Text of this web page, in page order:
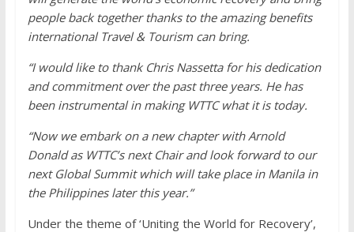
people back together thanks to the amazing benefits
international Travel & Tourism can bring.
“I would like to thank Chris Nassetta for his dedication
and commitment over the past three years. He has
been instrumental in making WTTC what it is today.
“Now we embark on a new chapter with Arnold
Donald as WTTC’s next Chair and look forward to our
next Global Summit which will take place in Manila in
the Philippines later this year.”
Under the theme of ‘Uniting the World for Recovery’,